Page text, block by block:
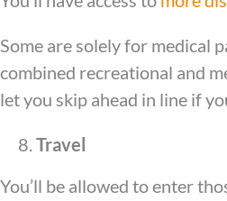
Some are solely for medical
combined recreational and
let you skip ahead in line if
Travel
You’ll be allowed to enter